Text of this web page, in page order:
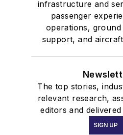
infrastructure and
passenger
operations, ground
support, and
The top stories,
relevant research,
editors and
SIGN UP